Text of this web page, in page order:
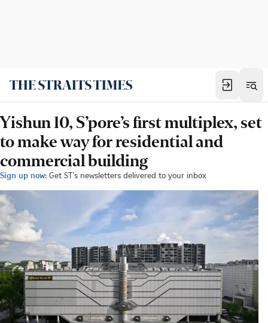
Yishun 10, S’pore’s first multiplex, set
to make way for residential and
commercial building
Sign up now: Get ST's newsletters delivered to your inbox